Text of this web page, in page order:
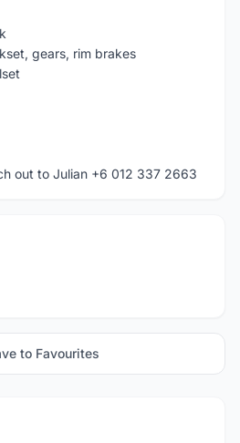
gears, rim brakes
out to Julian +6 012 337 2663
to Favourites